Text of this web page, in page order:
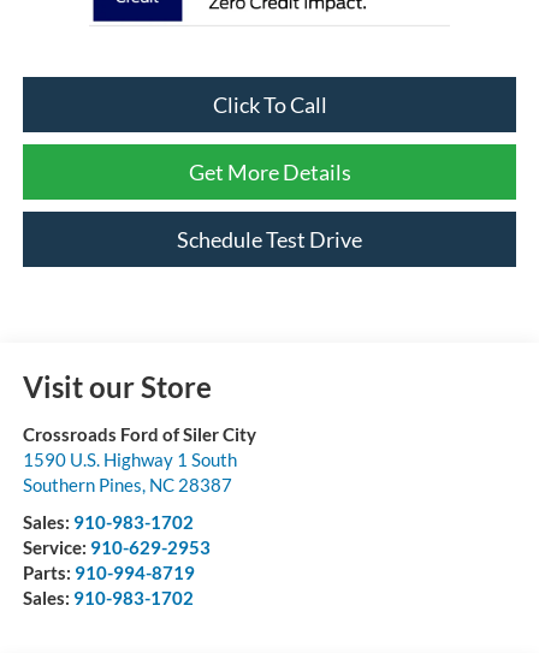
Click To Call
Get More Details
Schedule Test Drive
Visit our Store
Crossroads Ford of Siler City
1590 U.S. Highway 1 South
Southern Pines, NC 28387
Sales: 910-983-1702
Service: 910-629-2953
Parts: 910-994-8719
Sales: 910-983-1702